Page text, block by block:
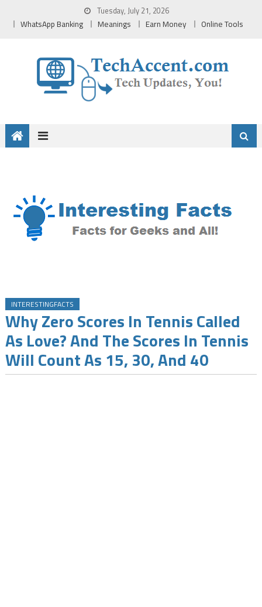
Tuesday, July 21, 2026
WhatsApp Banking Meanings Earn Money Online Tools
INTERESTINGFACTS
Why Zero Scores In Tennis Called
As Love? And The Scores In Tennis
Will Count As 15, 30, And 40